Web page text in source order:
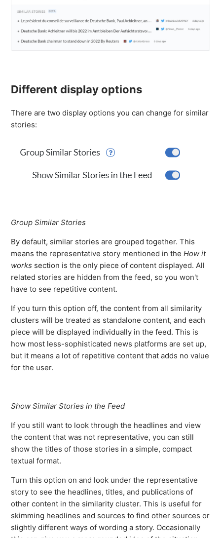
Different display options
There are two display options you can change for similar
stories:
Group Similar Stories
By default, similar stories are grouped together. This
means the representative story mentioned in theHow it
works section is the only piece of content displayed. All
related stories are hidden from the feed, so you won't
have to see repetitive content.
If you turn this option off, the content from all similarity
clusters will be treated as standalone content, and each
piece will be displayed individually in the feed. This is
how most less-sophisticated news platforms are set up,
but it means a lot of repetitive content that adds no value
for the user.
Show Similar Stories in the Feed
If you still want to look through the headlines and view
the content that was not representative, you can still
show the titles of those stories in a simple, compact
textual format.
Turn this option on and look under the representative
story to see the headlines, titles, and publications of
other content in the similarity cluster. This is useful for
skimming headlines and sources to find other sources or
slightly different ways of wording a story. Occasionally